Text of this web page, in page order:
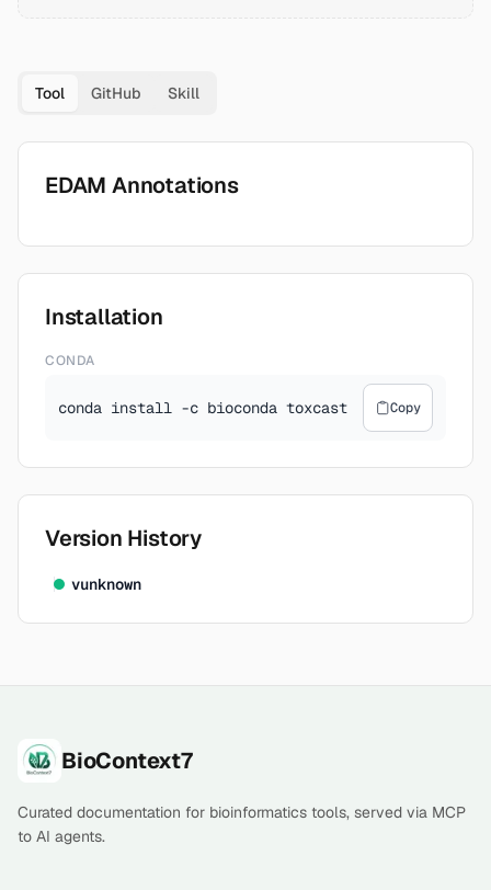
Tool GitHub Skill
EDAM Annotations
Installation
CONDA
conda install -c bioconda toxcast Copy
Version History
vunknown
FooterBioContext7
Curated documentation for bioinformatics tools, served via MCP
to AI agents.